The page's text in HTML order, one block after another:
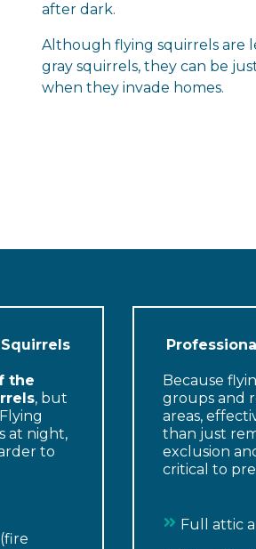
after dark.
Although flying squirrels are
gray squirrels, they can be
when they invade homes.
the
, but
Flying
at night,
to
Because
groups and
areas,
than just
exclusion
critical to
Full attic